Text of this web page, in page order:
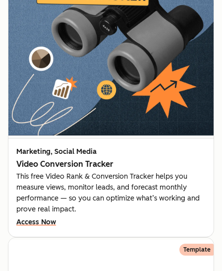
Marketing, Social Media
Video Conversion Tracker
This free Video Rank & Conversion Tracker helps you
measure views, monitor leads, and forecast monthly
performance — so you can optimize what’s working and
prove real impact.
Access Now
Template